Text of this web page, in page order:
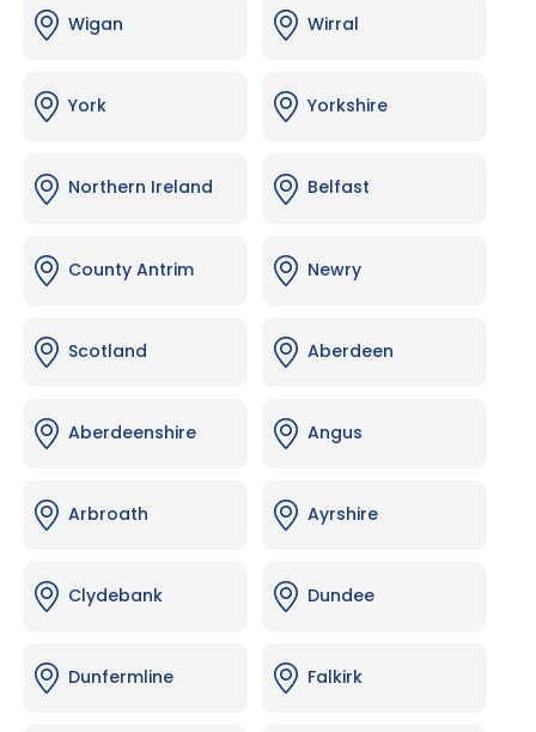
Wigan Wirral
York Yorkshire
Northern Ireland Belfast
County Antrim Newry
Scotland Aberdeen
Aberdeenshire Angus
Arbroath Ayrshire
Clydebank Dundee
Dunfermline Falkirk